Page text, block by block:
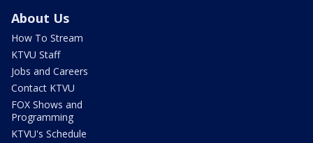
About Us
How To Stream
KTVU Staff
Jobs and Careers
Contact KTVU
FOX Shows and
Programming
KTVU's Schedule